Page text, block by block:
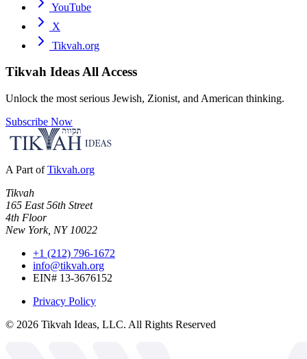
YouTube
X
Tikvah.org
Tikvah IdeasAll Access
Unlock the most serious Jewish, Zionist, and American thinking.
Subscribe Now
A Part of Tikvah.org
Tikvah
165 East 56th Street
4th Floor
New York, NY 10022
+1 (212) 796-1672
info@tikvah.org
EIN# 13-3676152
Privacy Policy
© 2026 Tikvah Ideas, LLC. All Rights Reserved